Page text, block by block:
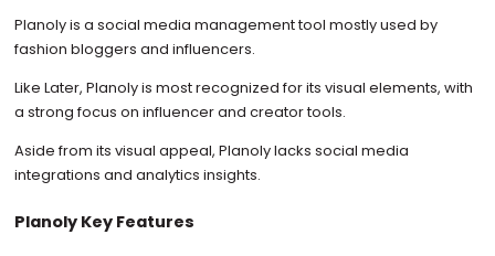
Planoly is a social media management tool mostly used by
fashion bloggers and influencers.
Like Later, Planoly is most recognized for its visual elements, with
a strong focus on influencer and creator tools.
Aside from its visual appeal, Planoly lacks social media
integrations and analytics insights.
Planoly Key Features